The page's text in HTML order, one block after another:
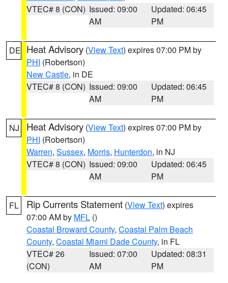
VTEC# 8 (CON) Issued: 09:00
AM
Updated: 06:45
PM
DE Heat Advisory (View Text) expires 07:00 PM by
PHI (Robertson)
New Castle, in DE
VTEC# 8 (CON) Issued: 09:00
AM
Updated: 06:45
PM
NJ Heat Advisory (View Text) expires 07:00 PM by
PHI (Robertson)
Warren, Sussex, Morris, Hunterdon, in NJ
VTEC# 8 (CON) Issued: 09:00
AM
Updated: 06:45
PM
FL Rip Currents Statement (View Text) expires
07:00 AM by MFL ()
Coastal Broward County, Coastal Palm Beach
County, Coastal Miami Dade County, in FL
VTEC# 26
(CON)
Issued: 07:00
AM
Updated: 08:31
PM